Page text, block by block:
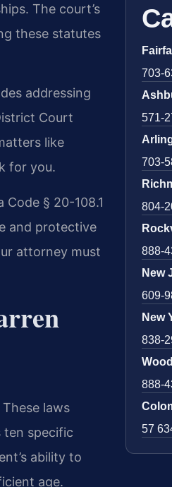
The court’s
these statutes
addressing
Court
like
for you.
§ 20-108.1
and protective
attorney must
laws
ten specific
ability to
age.
703-
571-
703-
804-
888-
New
609-
New
838-
888-
57